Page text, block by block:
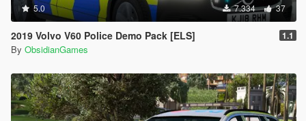
5.0 7.334 37
2019 Volvo V60 Police Demo Pack [ELS] 1.1
By ObsidianGames